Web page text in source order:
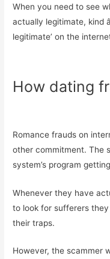
When you need to see
actually legitimate, kind
legitimate’ on the
How dating
Romance frauds on
other commitment. The
system’s program
Whenever they have
to look for sufferers
their traps.
However, the scammer